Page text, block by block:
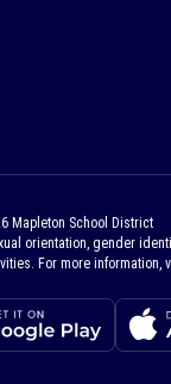
Mapleton School District
orientation, gender
For more information,